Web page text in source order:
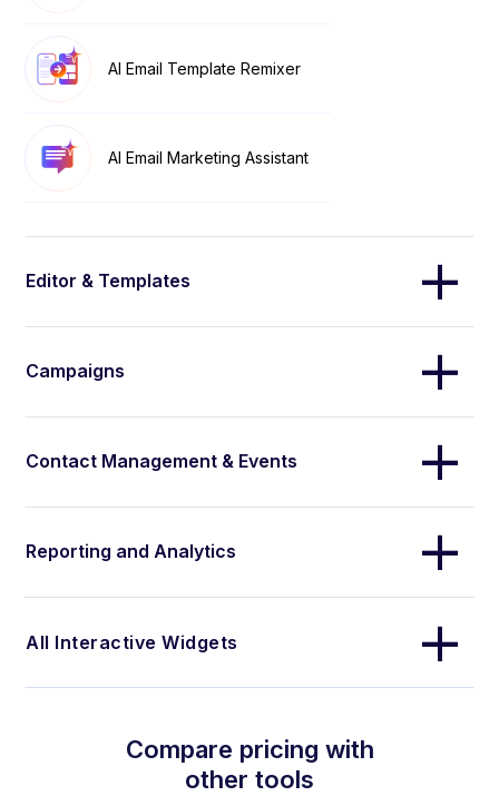
AI Email Template Remixer
AI Email Marketing Assistant
Editor & Templates
Campaigns
Contact Management & Events
Reporting and Analytics
All Interactive Widgets
Compare pricing with
other tools